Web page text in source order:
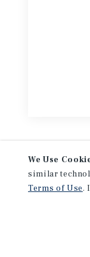
We Use
similar
Terms of Use.